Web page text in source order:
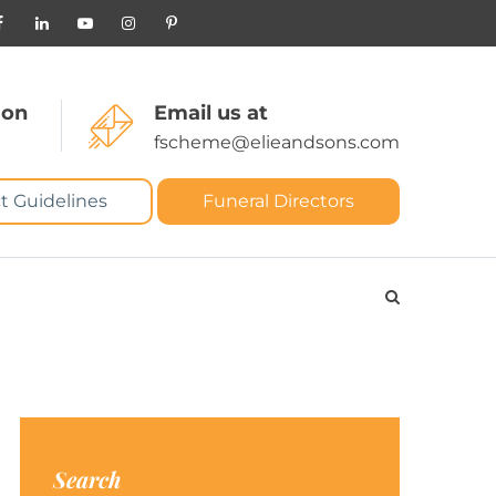
Email us at
fscheme@elieandsons.com
Guidelines Funeral Directors
Search